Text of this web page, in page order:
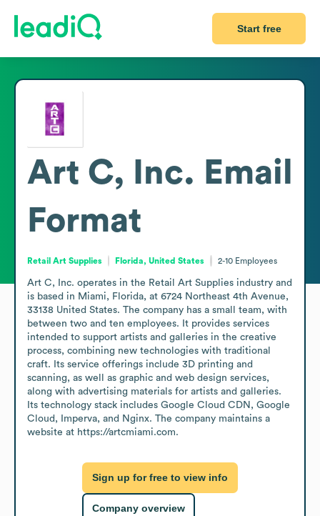
Start free
Art C, Inc. Email
Format
Retail Art Supplies Florida, United States 2-10 Employees
Art C, Inc. operates in the Retail Art Supplies industry and
is based in Miami, Florida, at 6724 Northeast 4th Avenue,
33138 United States. The company has a small team, with
between two and ten employees. It provides services
intended to support artists and galleries in the creative
process, combining new technologies with traditional
craft. Its service offerings include 3D printing and
scanning, as well as graphic and web design services,
along with advertising materials for artists and galleries.
Its technology stack includes Google Cloud CDN, Google
Cloud, Imperva, and Nginx. The company maintains a
website at https://artcmiami.com.
Sign up for free to view info
Company overview